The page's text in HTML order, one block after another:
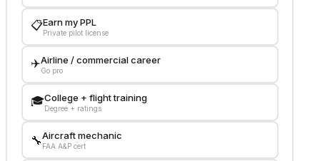
📋Earn my PPL
Private pilot license
✈️Airline / commercial career
Go pro
🎓College + flight training
Degree + ratings
🔧Aircraft mechanic
FAA A&P cert